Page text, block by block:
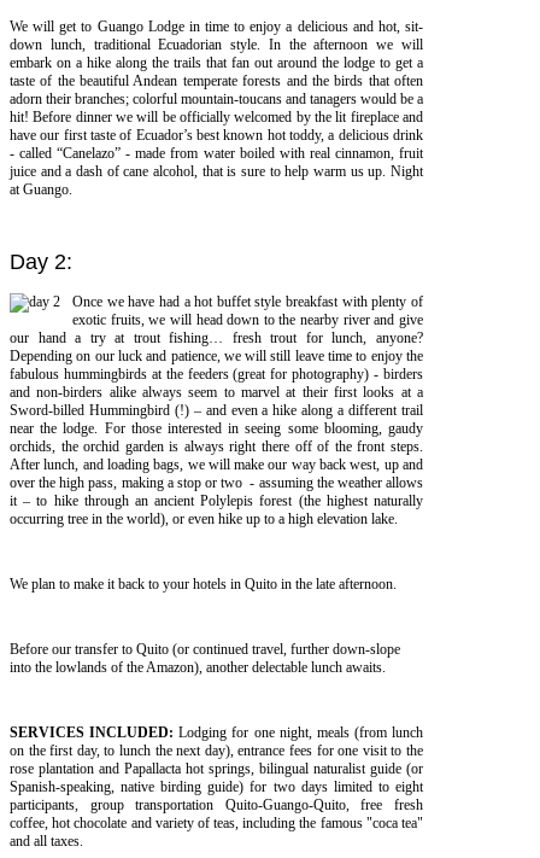
We will get to Guango Lodge in time to enjoy a delicious and hot, sit-
down lunch, traditional Ecuadorian style. In the afternoon we will
embark on a hike along the trails that fan out around the lodge to get a
taste of the beautiful Andean temperate forests and the birds that often
adorn their branches; colorful mountain-toucans and tanagers would be a
hit! Before dinner we will be officially welcomed by the lit fireplace and
have our first taste of Ecuador’s best known hot toddy, a delicious drink
- called “Canelazo” - made from water boiled with real cinnamon, fruit
juice and a dash of cane alcohol, that is sure to help warm us up. Night
at Guango.
Day 2:
Once we have had a hot buffet style breakfast with plenty of
exotic fruits, we will head down to the nearby river and give
our hand a try at trout fishing… fresh trout for lunch, anyone?
Depending on our luck and patience, we will still leave time to enjoy the
fabulous hummingbirds at the feeders (great for photography) - birders
and non-birders alike always seem to marvel at their first looks at a
Sword-billed Hummingbird (!) – and even a hike along a different trail
near the lodge. For those interested in seeing some blooming, gaudy
orchids, the orchid garden is always right there off of the front steps.
After lunch, and loading bags, we will make our way back west, up and
over the high pass, making a stop or two - assuming the weather allows
it – to hike through an ancient Polylepis forest (the highest naturally
occurring tree in the world), or even hike up to a high elevation lake.
We plan to make it back to your hotels in Quito in the late afternoon.
Before our transfer to Quito (or continued travel, further down-slope
into the lowlands of the Amazon), another delectable lunch awaits.
SERVICES INCLUDED: Lodging for one night, meals (from lunch
on the first day, to lunch the next day), entrance fees for one visit to the
rose plantation and Papallacta hot springs, bilingual naturalist guide (or
Spanish-speaking, native birding guide) for two days limited to eight
participants, group transportation Quito-Guango-Quito, free fresh
coffee, hot chocolate and variety of teas, including the famous "coca tea"
and all taxes.